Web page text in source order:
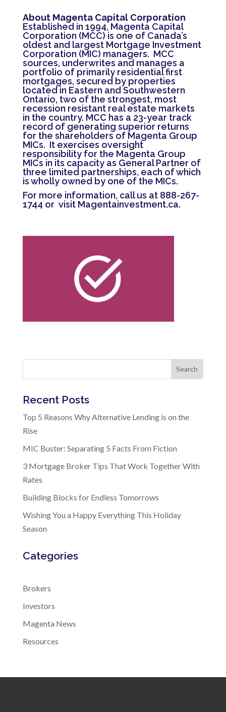
About Magenta Capital Corporation
Established in 1994, Magenta Capital
Corporation (MCC) is one of Canada’s
oldest and largest Mortgage Investment
Corporation (MIC) managers. MCC
sources, underwrites and manages a
portfolio of primarily residential first
mortgages, secured by properties
located in Eastern and Southwestern
Ontario, two of the strongest, most
recession resistant real estate markets
in the country. MCC has a 23-year track
record of generating superior returns
for the shareholders of Magenta Group
MICs. It exercises oversight
responsibility for the Magenta Group
MICs in its capacity as General Partner of
three limited partnerships, each of which
is wholly owned by one of the MICs.
For more information, call us at 888-267-
1744 or visit Magentainvestment.ca.
Search
Recent Posts
Top 5 Reasons Why Alternative Lending is on the
Rise
MIC Buster: Separating 5 Facts From Fiction
3 Mortgage Broker Tips That Work Together With
Rates
Building Blocks for Endless Tomorrows
Wishing You a Happy Everything This Holiday
Season
Categories
Brokers
Investors
Magenta News
Resources